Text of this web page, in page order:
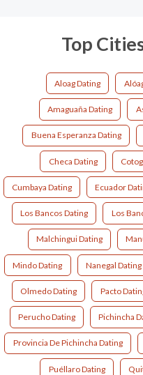
Top
Aloag Dating
Amaguaña Dating
Buena Esperanza Dating
Checa Dating
Cumbaya Dating Ecuador
Los Bancos Dating Los
Malchingui Dating
Mindo Dating Nanegal Dating
Olmedo Dating Pacto
Perucho Dating Pichincha
Provincia De Pichincha Dating
Puéllaro Dating